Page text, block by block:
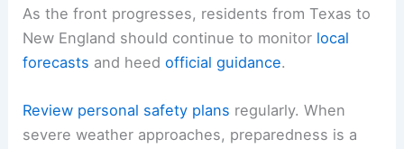
As the front progresses, residents from Texas to
New England should continue to monitor local
forecasts and heedofficial guidance.
Review personal safety plans regularly. When
severe weather approaches, preparedness is a